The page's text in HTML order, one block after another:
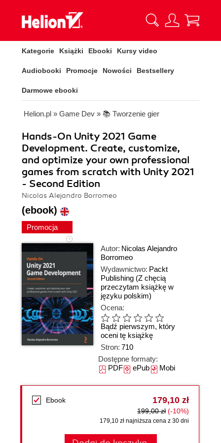
Kategorie Książki Ebooki Kursy video
Audiobooki Promocje Nowości Bestsellery
Darmowe ebooki
Helion.pl » Game Dev » 📚 Tworzenie gier
Hands-On Unity 2021 Game
Development. Create, customize,
and optimize your own professional
games from scratch with Unity 2021
- Second Edition
Nicolas Alejandro Borromeo
(ebook)
Promocja
Autor: Nicolas Alejandro
Borromeo
Wydawnictwo: Packt
Publishing (Z chęcią
przeczytam książkę w
języku polskim)
Ocena:
Bądź pierwszym, który
oceni tę książkę
Stron: 710
Dostępne formaty:
PDFePubMobi
Ebook 179,10 zł
199,00 zł (-10%)
179,10 zł najniższa cena z 30 dni